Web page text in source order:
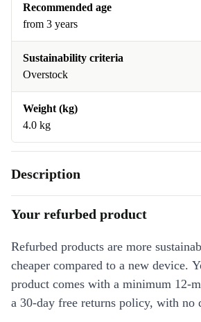
Recommended age
from 3 years
Sustainability criteria
Overstock
Weight (kg)
4.0 kg
Description
Your refurbed product
Refurbed products are more
cheaper compared to a new device.
product comes with a minimum 12-
a 30-day free returns policy, with no